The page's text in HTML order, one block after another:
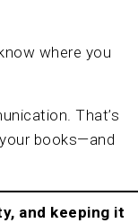
where you
That’s
books—and
and keeping it